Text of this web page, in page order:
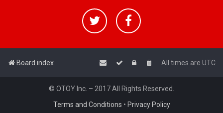
Board index All times are UTC
© OTOY Inc. – 2017 All Rights Reserved.
Terms and Conditions • Privacy Policy